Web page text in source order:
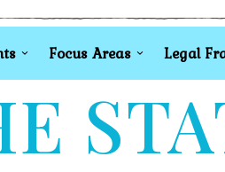
Focus Areas Legal